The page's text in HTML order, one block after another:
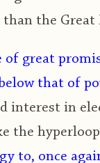
the Great
of great
that of
interest in
the
to, once